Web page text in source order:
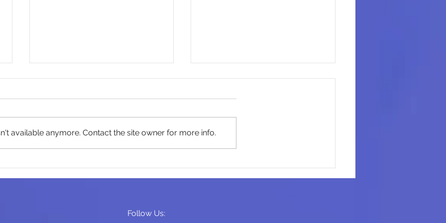
of Modern Family Life.
Isn't on the Shelf
available anymore. Contact the site owner for more info.
Follow Us: